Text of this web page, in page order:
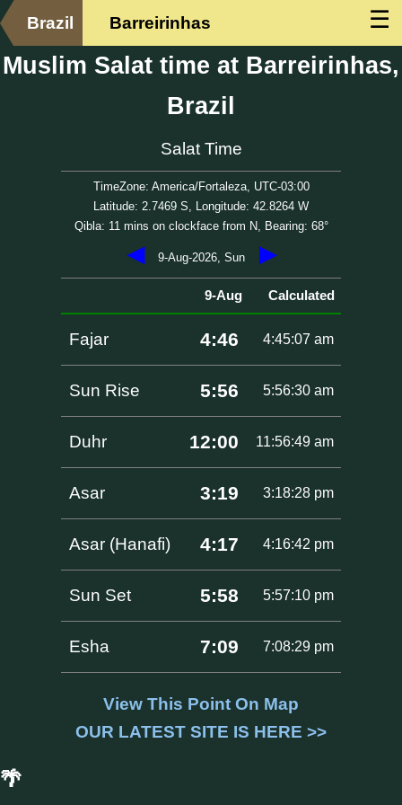
☰
Brazil Barreirinhas
Muslim Salat time at Barreirinhas,
Brazil
Salat Time
TimeZone: America/Fortaleza, UTC-03:00
Latitude: 2.7469 S, Longitude: 42.8264 W
Qibla: 11 mins on clockface from N, Bearing: 68°
◀ 9-Aug-2026, Sun ▶
9-Aug Calculated
Fajar 4:46 4:45:07 am
Sun Rise 5:56 5:56:30 am
Duhr 12:00 11:56:49 am
Asar 3:19 3:18:28 pm
Asar (Hanafi) 4:17 4:16:42 pm
Sun Set 5:58 5:57:10 pm
Esha 7:09 7:08:29 pm
View This Point On Map
OUR LATEST SITE IS HERE >>
🌴